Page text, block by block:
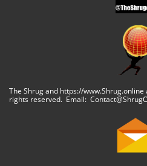
The Shrug and https://
rights reserved. Email: